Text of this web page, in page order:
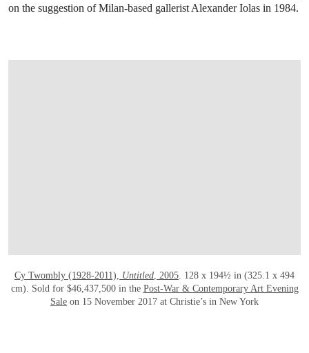
on the suggestion of Milan-based gallerist Alexander Iolas in 1984.
Cy Twombly (1928-2011), Untitled, 2005. 128 x 194½ in (325.1 x 494
cm). Sold for $46,437,500 in the Post-War & Contemporary Art Evening
Sale on 15 November 2017 at Christie’s in New York